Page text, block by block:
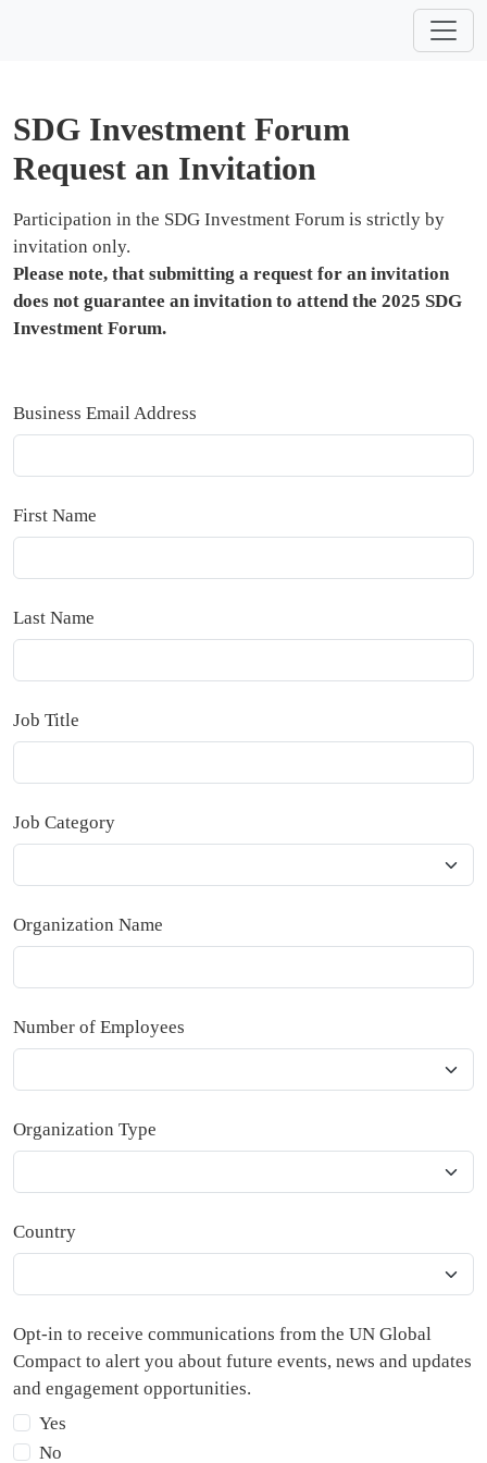
SDG Investment Forum
Request an Invitation
Participation in the SDG Investment Forum is strictly by
invitation only.
Please note, that submitting a request for an invitation
does not guarantee an invitation to attend the 2025 SDG
Investment Forum.
Business Email Address
First Name
Last Name
Job Title
Job Category
Organization Name
Number of Employees
Organization Type
Country
Opt-in to receive communications from the UN Global
Compact to alert you about future events, news and updates
and engagement opportunities.
Yes
No